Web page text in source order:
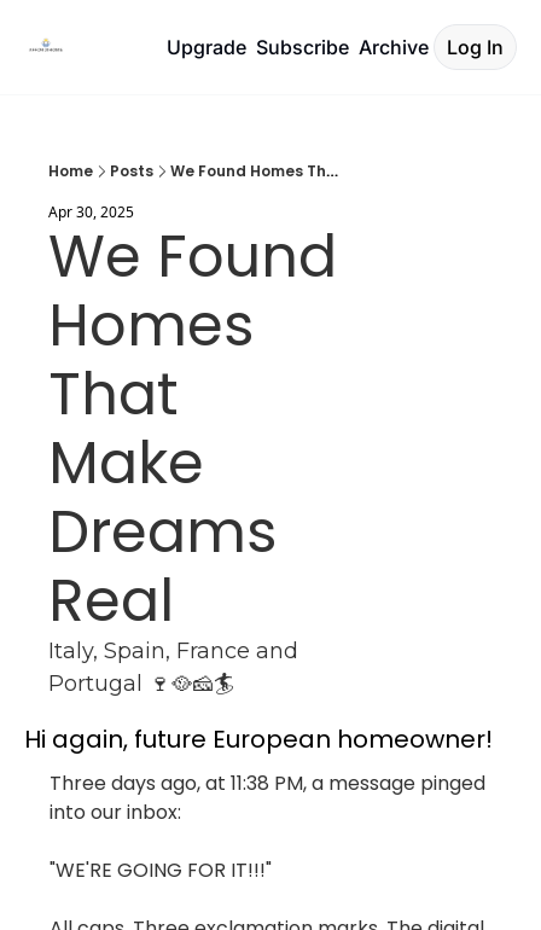
Upgrade Subscribe Archive Log In
Home Posts
We Found Homes That Make Dreams Real
Apr 30, 2025
We Found
Homes
That
Make
Dreams
Real
Italy, Spain, France and
Portugal 🍷🥘🧀🏄
Hi again, future European homeowner!
Three days ago, at 11:38 PM, a message pinged
into our inbox:
"WE'RE GOING FOR IT!!!"